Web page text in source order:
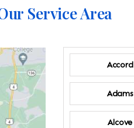
Service Area
Accord
Adams
Alcove